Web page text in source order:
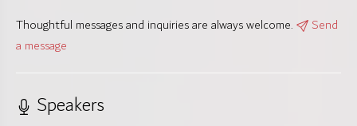
Thoughtful messages and inquiries are always welcome.
Send
a message
Speakers